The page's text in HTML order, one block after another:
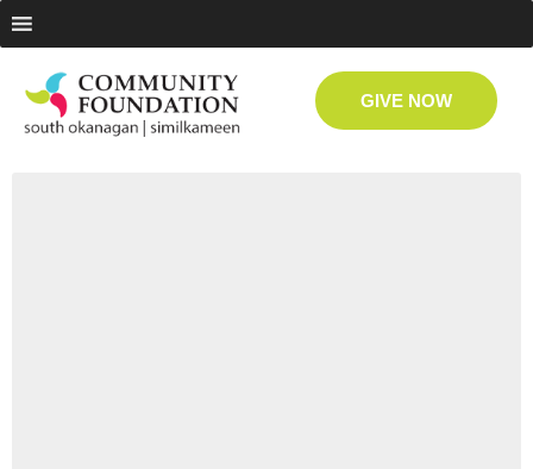
GIVE NOW